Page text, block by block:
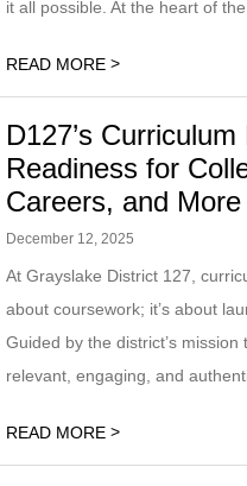
it all possible. At the heart of the
READ MORE>
D127’s Curriculum
Readiness for
Careers, and More
December 12, 2025
At Grayslake District 127,
about coursework; it’s about
Guided by the district’s mission
relevant, engaging, and
READ MORE>